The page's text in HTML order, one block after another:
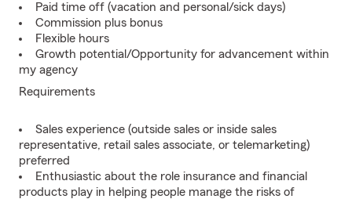
Paid time off (vacation and personal/sick days)
Commission plus bonus
Flexible hours
Growth potential/Opportunity for advancement within
my agency
Requirements
Sales experience (outside sales or inside sales
representative, retail sales associate, or telemarketing)
preferred
Enthusiastic about the role insurance and financial
products play in helping people manage the risks of